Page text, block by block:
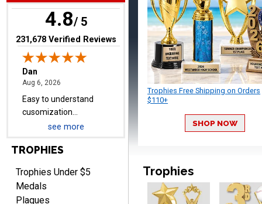
4.8/ 5
(opens in new tab)
231,678 Verified Reviews
pricing even for just a few
Shawn
Aug 6, 2026
I have ordered from
Crown Awards before
when I ran an In-House
Incredible service. Thank
see more
TROPHIES
Trophies Under $5
Medals
Plaques
Trophies Free Shipping on Orders
$110+
SHOP NOW
Trophies